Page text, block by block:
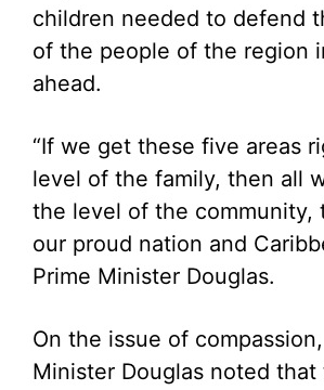
children needed to defend
of the people of the region
ahead.
“If we get these five areas
level of the family, then all
the level of the community,
our proud nation and
Prime Minister Douglas.
On the issue of
Minister Douglas noted